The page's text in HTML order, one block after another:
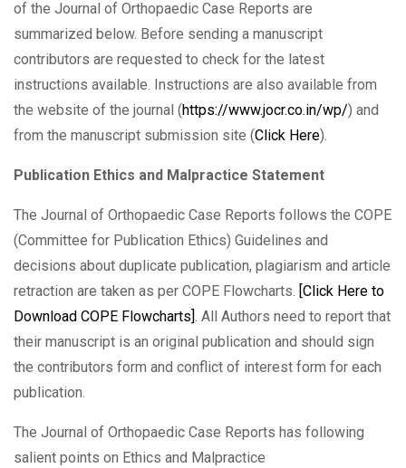
of the Journal of Orthopaedic Case Reports are
summarized below. Before sending a manuscript
contributors are requested to check for the latest
instructions available. Instructions are also available from
the website of the journal (https://www.jocr.co.in/wp/) and
from the manuscript submission site (Click Here).
Publication Ethics and Malpractice Statement
The Journal of Orthopaedic Case Reports follows the COPE
(Committee for Publication Ethics) Guidelines and
decisions about duplicate publication, plagiarism and article
retraction are taken as per COPE Flowcharts. [Click Here to
Download COPE Flowcharts] . All Authors need to report that
their manuscript is an original publication and should sign
the contributors form and conflict of interest form for each
publication.
The Journal of Orthopaedic Case Reports has following
salient points on Ethics and Malpractice